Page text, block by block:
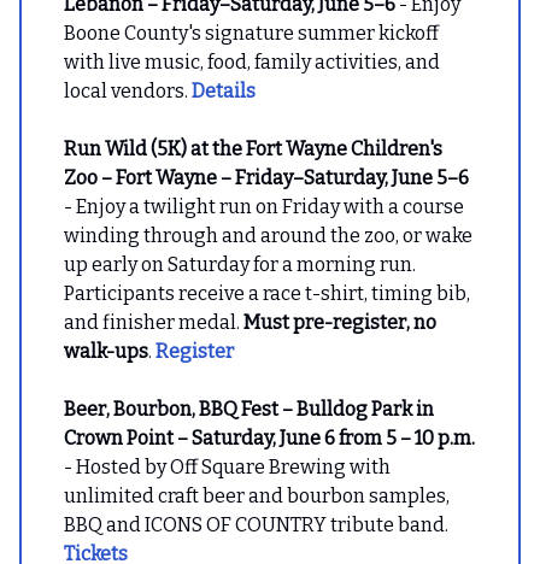
Lebanon – Friday–Saturday, June 5–6 - Enjoy
Boone County's signature summer kickoff
with live music, food, family activities, and
local vendors. Details
Run Wild (5K) at the Fort Wayne Children's
Zoo – Fort Wayne – Friday–Saturday, June 5–6
- Enjoy a twilight run on Friday with a course
winding through and around the zoo, or wake
up early on Saturday for a morning run.
Participants receive a race t-shirt, timing bib,
and finisher medal. Must pre-register, no
walk-ups. Register
Beer, Bourbon, BBQ Fest – Bulldog Park in
Crown Point – Saturday, June 6 from 5 – 10 p.m.
- Hosted by Off Square Brewing with
unlimited craft beer and bourbon samples,
BBQ and ICONS OF COUNTRY tribute band.
Tickets